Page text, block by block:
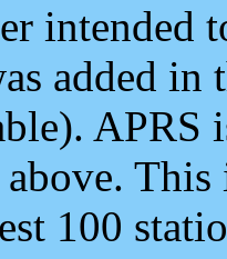
intended
added
APRS
100